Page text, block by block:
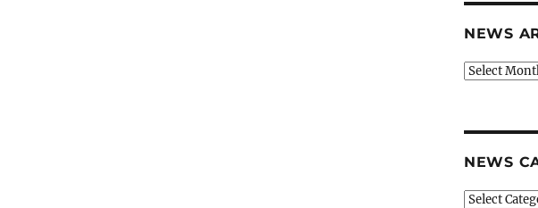
NEWS
News
NEWS
News